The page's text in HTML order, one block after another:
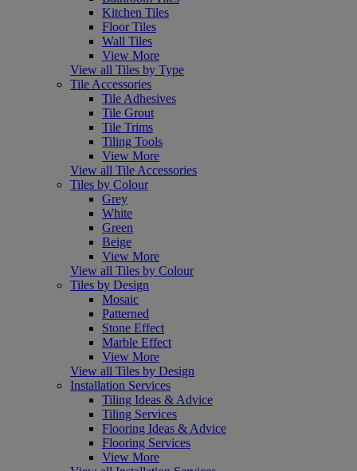
Kitchen Tiles
Floor Tiles
Wall Tiles
View More
View all Tiles by Type
Tile Accessories
Tile Adhesives
Tile Grout
Tile Trims
Tiling Tools
View More
View all Tile Accessories
Tiles by Colour
Grey
White
Green
Beige
View More
View all Tiles by Colour
Tiles by Design
Mosaic
Patterned
Stone Effect
Marble Effect
View More
View all Tiles by Design
Installation Services
Tiling Ideas & Advice
Tiling Services
Flooring Ideas & Advice
Flooring Services
View More